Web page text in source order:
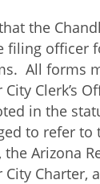
the
filing officer
All forms
Clerk’s
in the
to refer to
Arizona
City Charter,